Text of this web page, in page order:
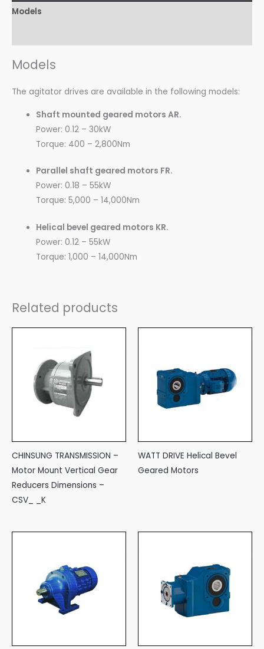
Models
Models
The agitator drives are available in the following models:
Shaft mounted geared motors AR.
Power: 0.12 – 30kW
Torque: 400 – 2,800Nm
Parallel shaft geared motors FR.
Power: 0.18 – 55kW
Torque: 5,000 – 14,000Nm
Helical bevel geared motors KR.
Power: 0.12 – 55kW
Torque: 1,000 – 14,000Nm
Related products
CHINSUNG TRANSMISSION –
Motor Mount Vertical Gear
Reducers Dimensions –
CSV_ _K
WATT DRIVE Helical Bevel
Geared Motors